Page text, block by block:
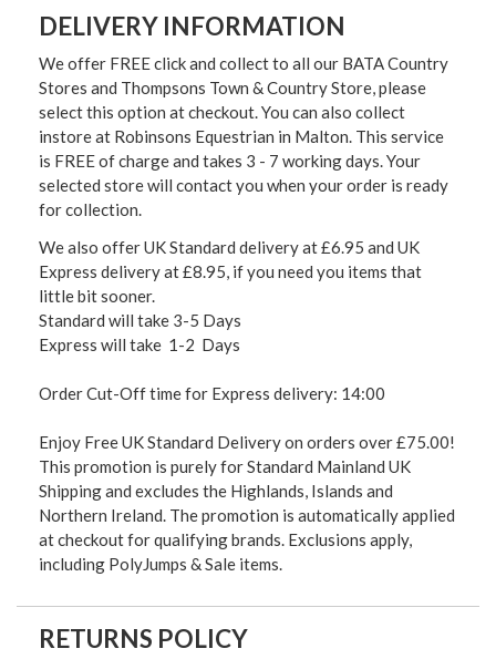
DELIVERY INFORMATION
We offer FREE click and collect to all our BATA Country
Stores and Thompsons Town & Country Store, please
select this option at checkout. You can also collect
instore at Robinsons Equestrian in Malton. This service
is FREE of charge and takes 3 - 7 working days. Your
selected store will contact you when your order is ready
for collection.
We also offer UK Standard delivery at £6.95 and UK
Express delivery at £8.95, if you need you items that
little bit sooner.
Standard will take 3-5 Days
Express will take 1-2 Days
Order Cut-Off time for Express delivery: 14:00
Enjoy Free UK Standard Delivery on orders over £75.00!
This promotion is purely for Standard Mainland UK
Shipping and excludes the Highlands, Islands and
Northern Ireland. The promotion is automatically applied
at checkout for qualifying brands. Exclusions apply,
including PolyJumps & Sale items.
RETURNS POLICY